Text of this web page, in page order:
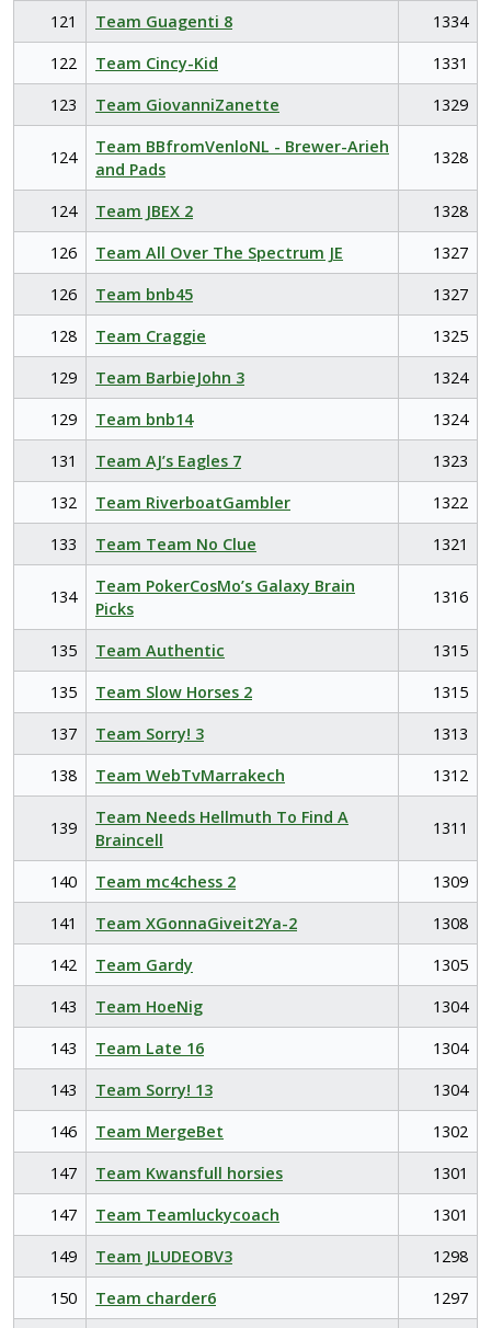
121
Team Guagenti 8
1334
122
Team Cincy-Kid
1331
123
Team GiovanniZanette 1329
124
Team BBfromVenloNL - Brewer-Arieh
and Pads
1328
124 Team JBEX 2
1328
126
Team All Over The Spectrum JE
1327
126
Team bnb45
1327
128
Team Craggie
1325
129
Team BarbieJohn 3
1324
129
Team bnb14
1324
131
Team AJ’s Eagles 7
1323
132
Team RiverboatGambler
1322
133
Team Team No Clue 1321
134
Team PokerCosMo’s Galaxy Brain
Picks
1316
135 Team Authentic
1315
135
Team Slow Horses 2
1315
137
Team Sorry! 3
1313
138
Team WebTvMarrakech 1312
139
Team Needs Hellmuth To Find A
Braincell
1311
140 Team mc4chess 2
1309
141
Team XGonnaGiveit2Ya-2
1308
142
Team Gardy
1305
143
Team HoeNig
1304
143
Team Late 16
1304
143
Team Sorry! 13
1304
146
Team MergeBet
1302
147
Team Kwansfull horsies
1301
147
Team Teamluckycoach
1301
149
Team JLUDEOBV3
1298
150
Team charder6
1297